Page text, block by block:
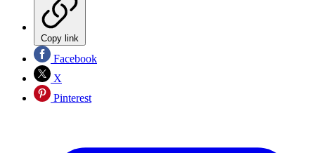
Copy link
Facebook
X
Pinterest